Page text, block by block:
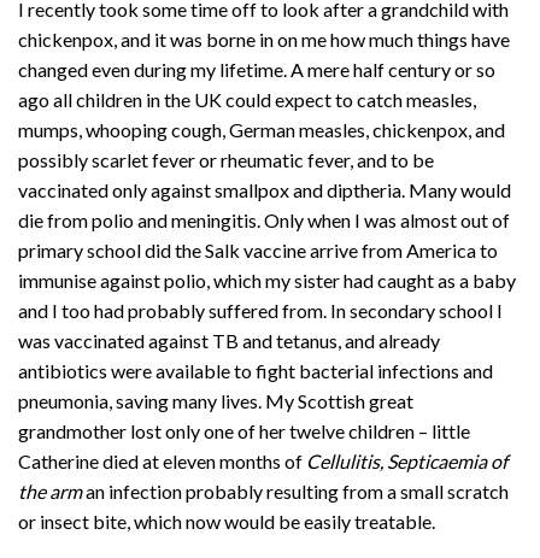
I recently took some time off to look after a grandchild with
chickenpox, and it was borne in on me how much things have
changed even during my lifetime. A mere half century or so
ago all children in the UK could expect to catch measles,
mumps, whooping cough, German measles, chickenpox, and
possibly scarlet fever or rheumatic fever, and to be
vaccinated only against smallpox and diptheria. Many would
die from polio and meningitis. Only when I was almost out of
primary school did the Salk vaccine arrive from America to
immunise against polio, which my sister had caught as a baby
and I too had probably suffered from. In secondary school I
was vaccinated against TB and tetanus, and already
antibiotics were available to fight bacterial infections and
pneumonia, saving many lives. My Scottish great
grandmother lost only one of her twelve children – little
Catherine died at eleven months of Cellulitis, Septicaemia of
the arman infection probably resulting from a small scratch
or insect bite, which now would be easily treatable.